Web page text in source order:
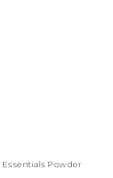
Powder